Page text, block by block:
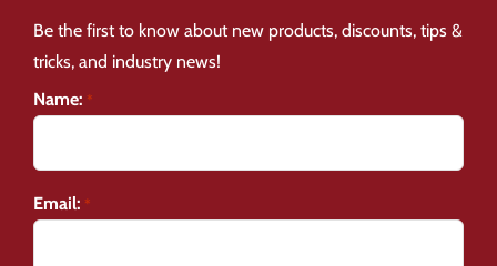
Be the first to know about new products, discounts, tips &
tricks, and industry news!
Name: *
Email: *